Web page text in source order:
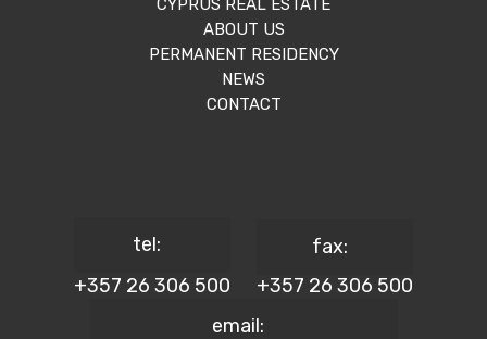
CYPRUS REAL ESTATE
ABOUT US
PERMANENT RESIDENCY
NEWS
CONTACT
tel:
+357 26 306 500
fax:
+357 26 306 500
email: